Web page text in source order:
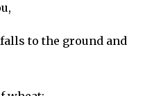
to the ground and